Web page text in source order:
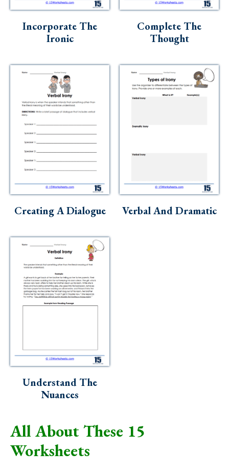
Incorporate The
Ironic
Complete The
Thought
Creating A Dialogue Verbal And Dramatic
Understand The
Nuances
All About These 15
Worksheets